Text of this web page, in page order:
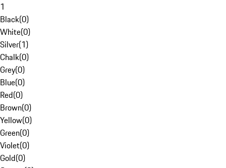
1
Black(0)
White(0)
Silver(1)
Chalk(0)
Grey(0)
Blue(0)
Red(0)
Brown(0)
Yellow(0)
Green(0)
Violet(0)
Gold(0)